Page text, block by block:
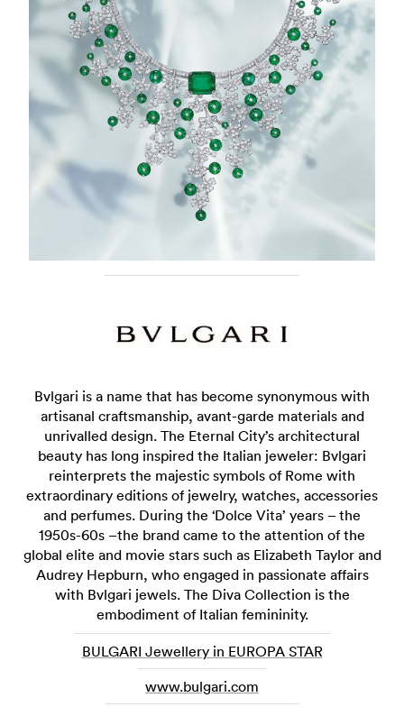
Bvlgari is a name that has become synonymous with
artisanal craftsmanship, avant-garde materials and
unrivalled design. The Eternal City’s architectural
beauty has long inspired the Italian jeweler: Bvlgari
reinterprets the majestic symbols of Rome with
extraordinary editions of jewelry, watches, accessories
and perfumes. During the ‘Dolce Vita’ years – the
1950s-60s –the brand came to the attention of the
global elite and movie stars such as Elizabeth Taylor and
Audrey Hepburn, who engaged in passionate affairs
with Bvlgari jewels. The Diva Collection is the
embodiment of Italian femininity.
BULGARI Jewellery in EUROPA STAR
www.bulgari.com